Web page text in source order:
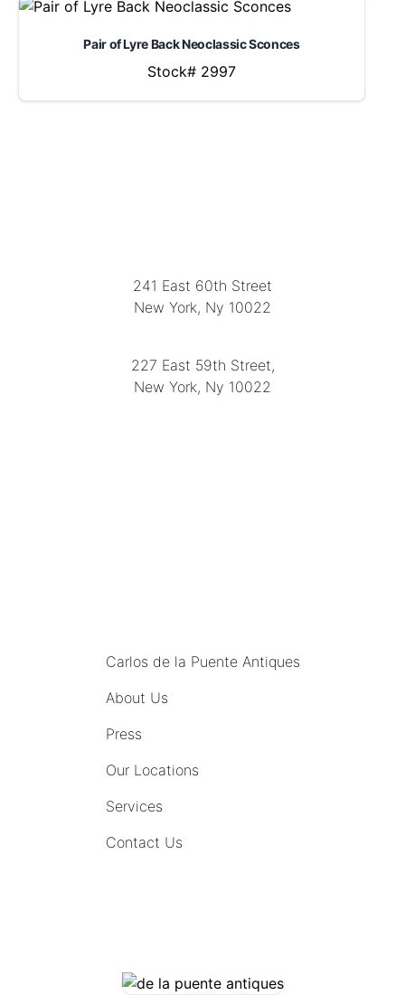
Pair of Lyre Back Neoclassic Sconces
Stock# 2997
241 East 60th Street
New York, Ny 10022
227 East 59th Street,
New York, Ny 10022
Carlos de la Puente Antiques
About Us
Press
Our Locations
Services
Contact Us